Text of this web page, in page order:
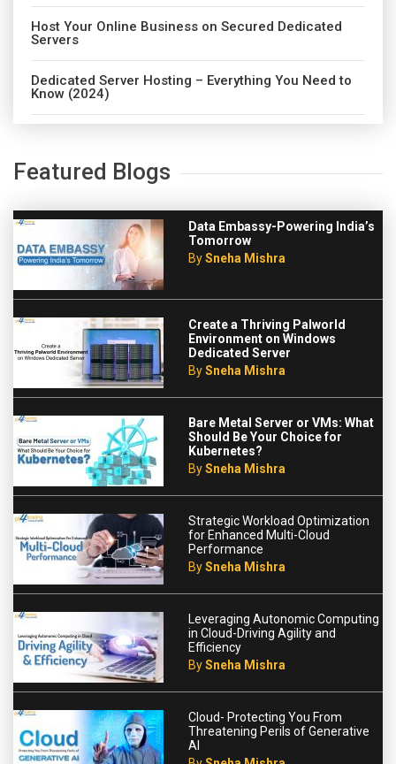
Host Your Online Business on Secured Dedicated
Servers
Dedicated Server Hosting – Everything You Need to
Know (2024)
Featured Blogs
Data Embassy-Powering India’s
Tomorrow
BySneha Mishra
Create a Thriving Palworld
Environment on Windows
Dedicated Server
BySneha Mishra
Bare Metal Server or VMs: What
Should Be Your Choice for
Kubernetes?
BySneha Mishra
Strategic Workload Optimization
for Enhanced Multi-Cloud
Performance
BySneha Mishra
Leveraging Autonomic Computing
in Cloud-Driving Agility and
Efficiency
BySneha Mishra
Cloud- Protecting You From
Threatening Perils of Generative
AI